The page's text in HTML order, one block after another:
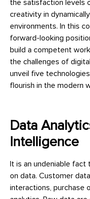
the satisfaction levels
creativity in
environments. In this
forward-looking
build a competent
the challenges of
unveil five
flourish in the modern
Data
Intelligence
It is an undeniable
on data. Customer
interactions, purchase